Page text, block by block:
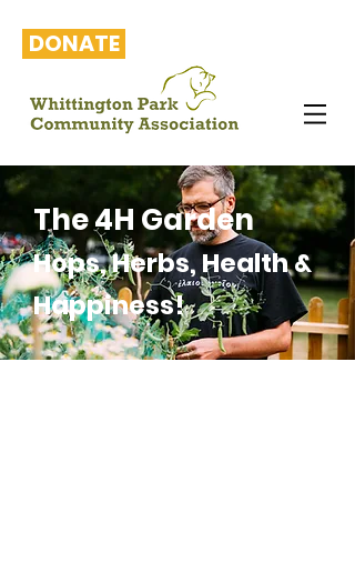
DONATE
The 4H Garden
Hops, Herbs, Health &
Happiness!